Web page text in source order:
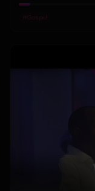
#Gospel